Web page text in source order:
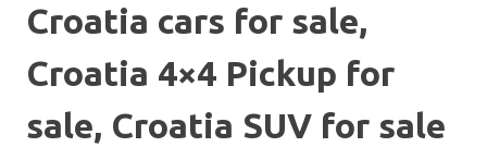
Croatia cars for sale,
Croatia 4×4 Pickup for
sale, Croatia SUV for sale